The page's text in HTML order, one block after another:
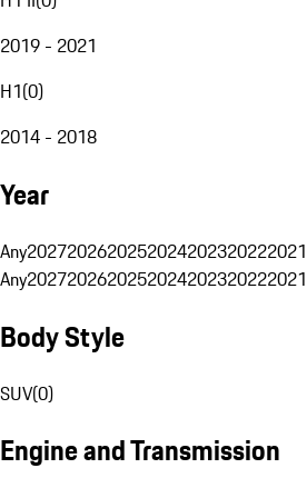
2019 - 2021
H1(0)
2014 - 2018
Year
Any2027202620252024202320222021
Any2027202620252024202320222021
Body Style
SUV(0)
Engine and Transmission